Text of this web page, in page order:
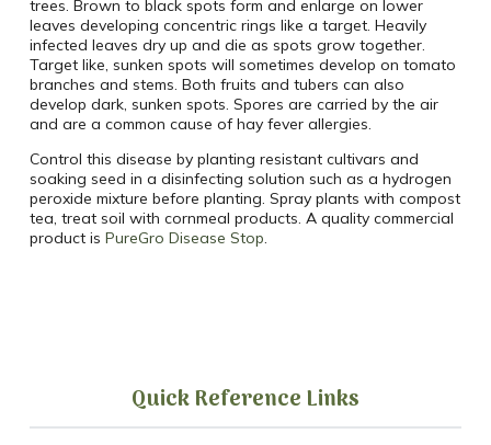
trees. Brown to black spots form and enlarge on lower
leaves developing concentric rings like a target. Heavily
infected leaves dry up and die as spots grow together.
Target like, sunken spots will sometimes develop on tomato
branches and stems. Both fruits and tubers can also
develop dark, sunken spots. Spores are carried by the air
and are a common cause of hay fever allergies.
Control this disease by planting resistant cultivars and
soaking seed in a disinfecting solution such as a hydrogen
peroxide mixture before planting. Spray plants with compost
tea, treat soil with cornmeal products. A quality commercial
product is PureGro Disease Stop.
Quick Reference Links